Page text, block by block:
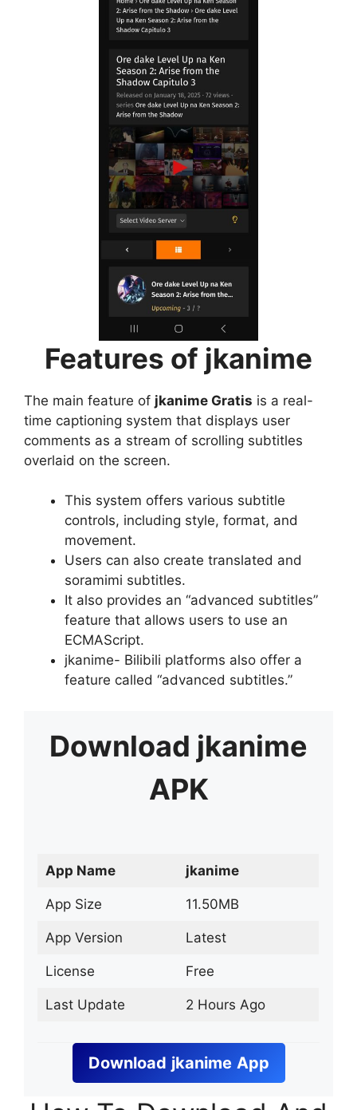
Features of jkanime
The main feature of jkanime Gratis is a real-
time captioning system that displays user
comments as a stream of scrolling subtitles
overlaid on the screen.
This system offers various subtitle
controls, including style, format, and
movement.
Users can also create translated and
soramimi subtitles.
It also provides an “advanced subtitles”
feature that allows users to use an
ECMAScript.
jkanime- Bilibili platforms also offer a
feature called “advanced subtitles.”
Download jkanime
APK
App Name jkanime
App Size 11.50MB
App Version Latest
License Free
Last Update 2 Hours Ago
Download jkanime App